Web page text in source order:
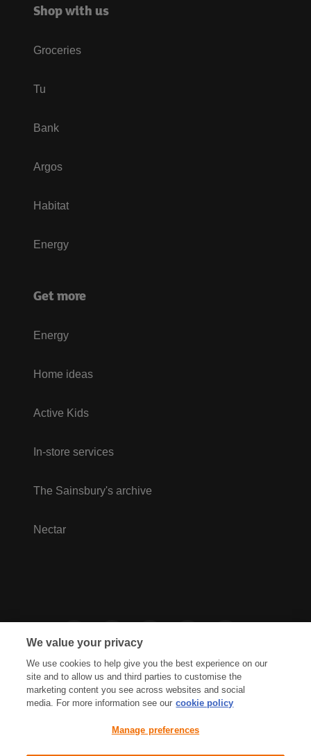
Shop with us
Groceries
Tu
Bank
Argos
Habitat
Energy
Get more
Energy
Home ideas
Active Kids
In-store services
The Sainsbury's archive
Nectar
Cookies Policy Accessibility
We value your privacy
We use cookies to help give you the best experience on our
site and to allow us and third parties to customise the
marketing content you see across websites and social
media. For more information see our cookie policy
Manage preferences